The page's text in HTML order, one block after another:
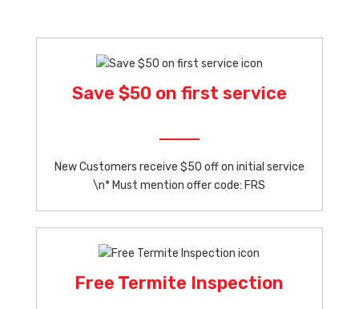
Save $50 on first service
New Customers receive $50 off on initial service
\n* Must mention offer code: FRS
Free Termite Inspection